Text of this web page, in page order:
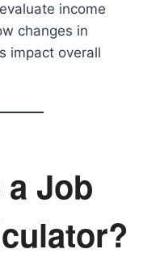
income
changes in
impact overall
a Job